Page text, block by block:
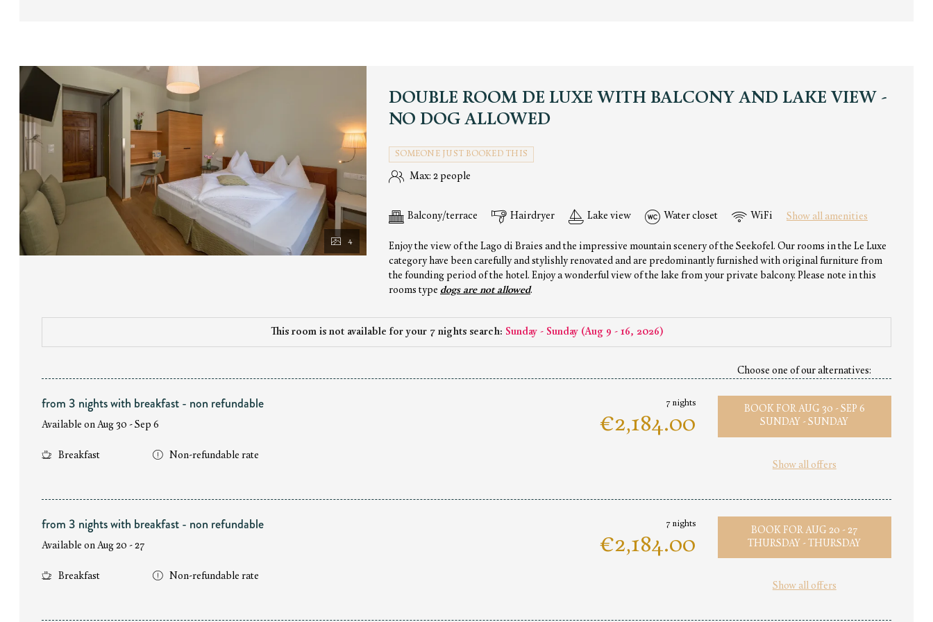
4
DOUBLE ROOM DE LUXE WITH BALCONY AND LAKE VIEW -
NO DOG ALLOWED
SOMEONE JUST BOOKED THIS
Max: 2 people
Balcony/terrace Hairdryer Lake view Water closet WiFi Show all amenities
Enjoy the view of the Lago di Braies and the impressive mountain scenery of the Seekofel. Our rooms in the Le Luxe
category have been carefully and stylishly renovated and are predominantly furnished with original furniture from
the founding period of the hotel. Enjoy a wonderful view of the lake from your private balcony. Please note in this
rooms type dogs are not allowed.
This room is not available for your 7 nights search: Sunday - Sunday(Aug 9 - 16, 2026 )
Choose one of our alternatives:
from 3 nights with breakfast - non refundable
Available on Aug 30 - Sep 6
Breakfast Non-refundable rate
7 nights
€2,184.00
BOOK FORAUG 30 - SEP 6
SUNDAY - SUNDAY
Show all offers
from 3 nights with breakfast - non refundable
Available on Aug 20 - 27
Breakfast Non-refundable rate
7 nights
€2,184.00
BOOK FORAUG 20 - 27
THURSDAY - THURSDAY
Show all offers